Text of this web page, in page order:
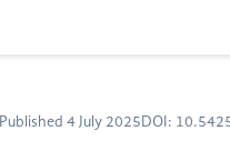
Published 4 July 2025 DOI: